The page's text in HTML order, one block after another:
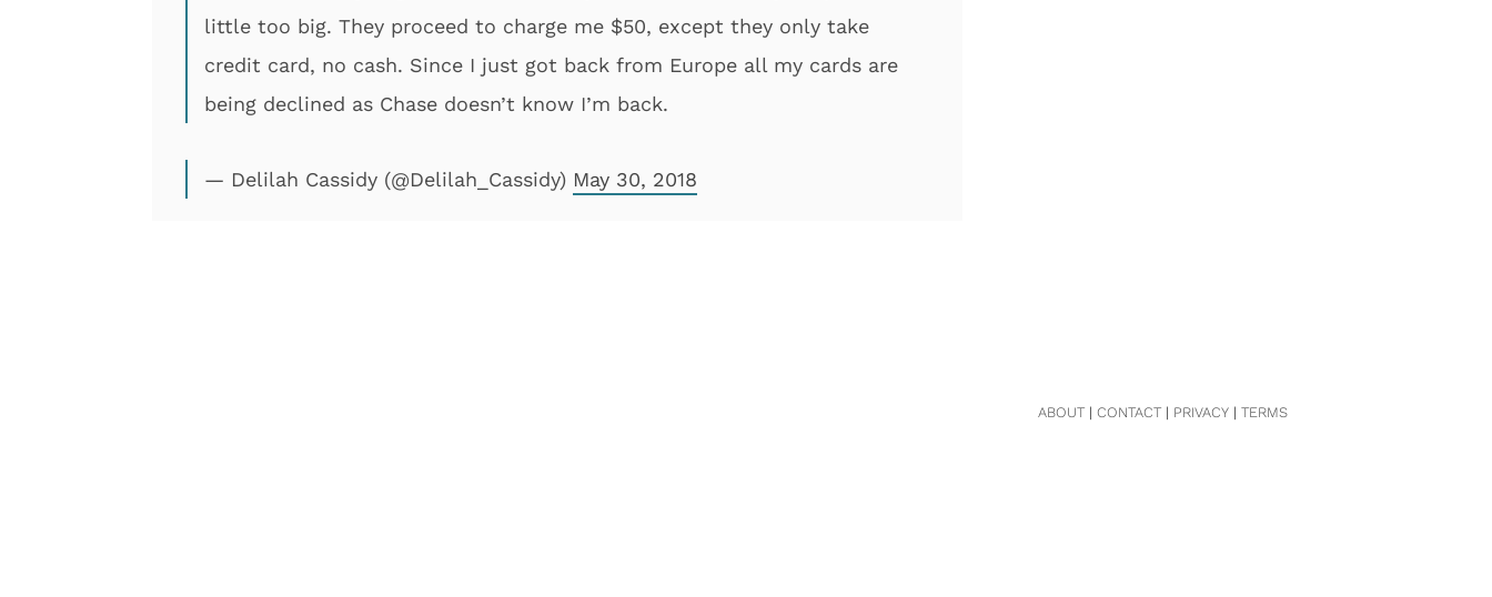
little too big. They proceed to charge me $50, except they only take
credit card, no cash. Since I just got back from Europe all my cards are
being declined as Chase doesn’t know I’m back.
— Delilah Cassidy (@Delilah_Cassidy) May 30, 2018
ABOUT| CONTACT| PRIVACY| TERMS